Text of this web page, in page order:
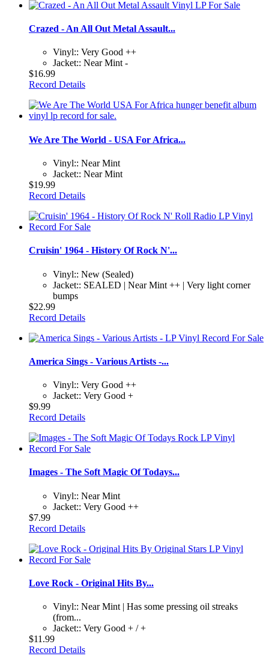
Crazed - An All Out Metal Assault...
Vinyl:: Very Good ++
Jacket:: Near Mint -
$16.99
Record Details
We Are The World - USA For Africa...
Vinyl:: Near Mint
Jacket:: Near Mint
$19.99
Record Details
Cruisin' 1964 - History Of Rock N'...
Vinyl:: New (Sealed)
Jacket:: SEALED | Near Mint ++ | Very light corner
bumps
$22.99
Record Details
America Sings - Various Artists -...
Vinyl:: Very Good ++
Jacket:: Very Good +
$9.99
Record Details
Images - The Soft Magic Of Todays...
Vinyl:: Near Mint
Jacket:: Very Good ++
$7.99
Record Details
Love Rock - Original Hits By...
Vinyl:: Near Mint | Has some pressing oil streaks
(from...
Jacket:: Very Good + / +
$11.99
Record Details